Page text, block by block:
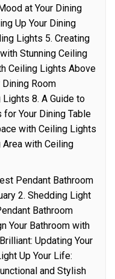
at Your Dining
Up Your Dining
Lights 5. Creating
Stunning Ceiling
Ceiling Lights Above
Dining Room
8. A Guide to
Your Dining Table
with Ceiling Lights
Area with Ceiling
Pendant Bathroom
2. Shedding Light
Bathroom
Your Bathroom with
Updating Your
Up Your Life:
and Stylish